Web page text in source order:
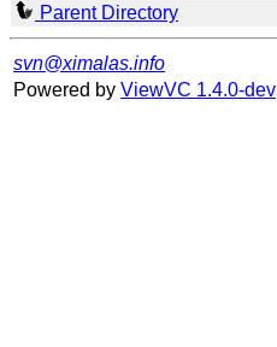
Parent Directory
svn@ximalas.info
Powered by ViewVC 1.4.0-dev